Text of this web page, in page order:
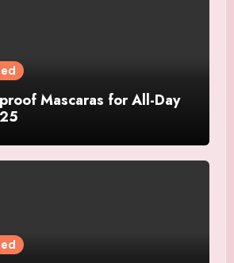
Mascaras for All-Day